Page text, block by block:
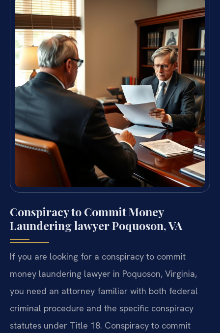
Conspiracy to Commit Money
Laundering lawyer Poquoson, VA
If you are looking for a conspiracy to commit
money laundering lawyer in Poquoson, Virginia,
you need an attorney familiar with both federal
criminal procedure and the specific conspiracy
statutes under Title 18. Conspiracy to commit